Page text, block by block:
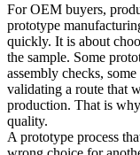
For OEM buyers,
prototype
quickly. It is about
the sample. Some
assembly checks,
validating a route that
production. That is why
quality.
A prototype process